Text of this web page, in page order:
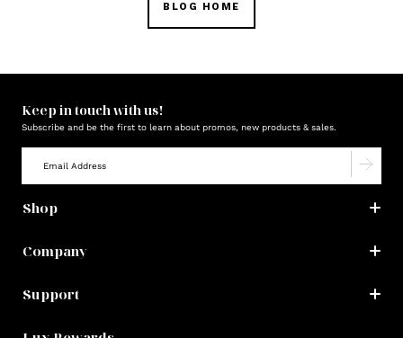
BLOG HOME
Keep in touch with us!
Subscribe and be the first to learn about promos, new products & sales.
Shop
Company
Support